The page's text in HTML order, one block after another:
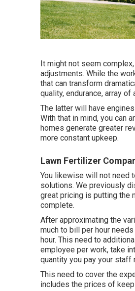
It might not seem
adjustments. While the
that can transform
quality, endurance, array
The latter will have
With that in mind, you can
homes generate greater
more constant upkeep.
Lawn Fertilizer
You likewise will not need
solutions. We previously
great pricing is putting the
complete.
After approximating the
much to bill per hour
hour. This need to
employee per work, take
quantity you pay your staff
This need to cover the
includes the prices of